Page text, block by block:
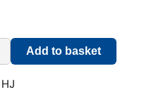
Add to basket